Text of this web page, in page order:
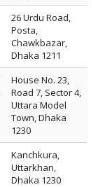
26 Urdu Road,
Posta,
Chawkbazar,
Dhaka 1211
House No. 23,
Road 7, Sector 4,
Uttara Model
Town, Dhaka
1230
Kanchkura,
Uttarkhan,
Dhaka 1230